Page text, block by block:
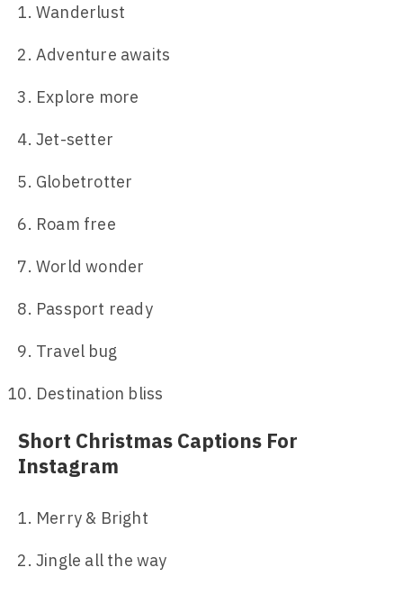
Wanderlust
Adventure awaits
Explore more
Jet-setter
Globetrotter
Roam free
World wonder
Passport ready
Travel bug
Destination bliss
Short Christmas Captions For
Instagram
Merry & Bright
Jingle all the way